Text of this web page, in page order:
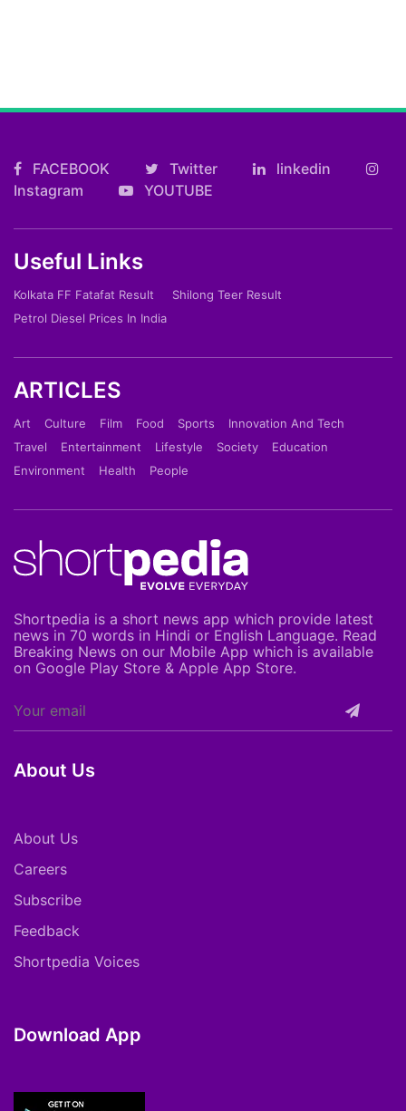
FACEBOOK Twitter
linkedin
Instagram
YOUTUBE
Useful Links
Kolkata FF Fatafat Result
Shilong Teer Result
Petrol Diesel Prices In India
ARTICLES
Art Culture Film Food Sports
Innovation And Tech
Travel
Entertainment Lifestyle Society
Education
Environment
Health People
Shortpedia is a short news app which provide latest
news in 70 words in Hindi or English Language. Read
Breaking News on our Mobile App which is available
on Google Play Store & Apple App Store.
About Us
About Us
Careers
Subscribe
Feedback
Shortpedia Voices
Download App